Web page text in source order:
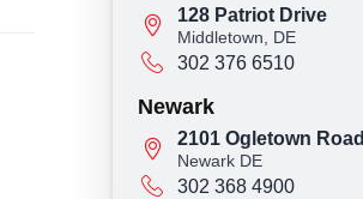
128 Patriot Drive
Middletown, DE
302 376 6510
Newark
2101 Ogletown Road
Newark DE
302 368 4900